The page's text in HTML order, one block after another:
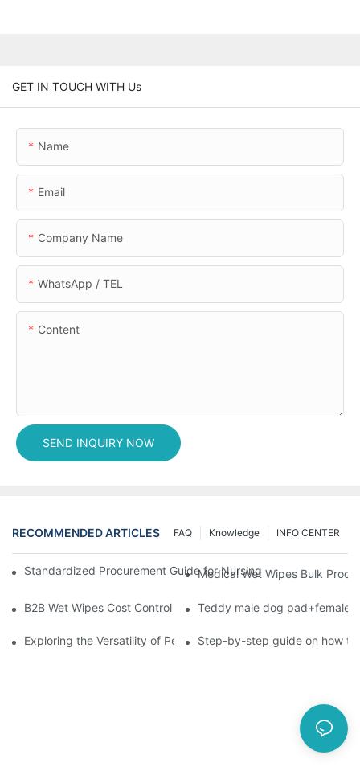
GET IN TOUCH WITH Us
Name
Email
Company Name
WhatsApp / TEL
Content
SEND INQUIRY NOW
RECOMMENDED ARTICLES INFO CENTER
Knowledge
FAQ
Standardized Procurement Guide for Nursing Pads and Wipes
Medical Wet Wipes Bulk
B2B Wet Wipes Cost Control & Cooperation Value: Partner with
Teddy male dog pad+female
Exploring the Versatility of Pee Pads: A Guide to Choosing the
Step-by-step guide on how